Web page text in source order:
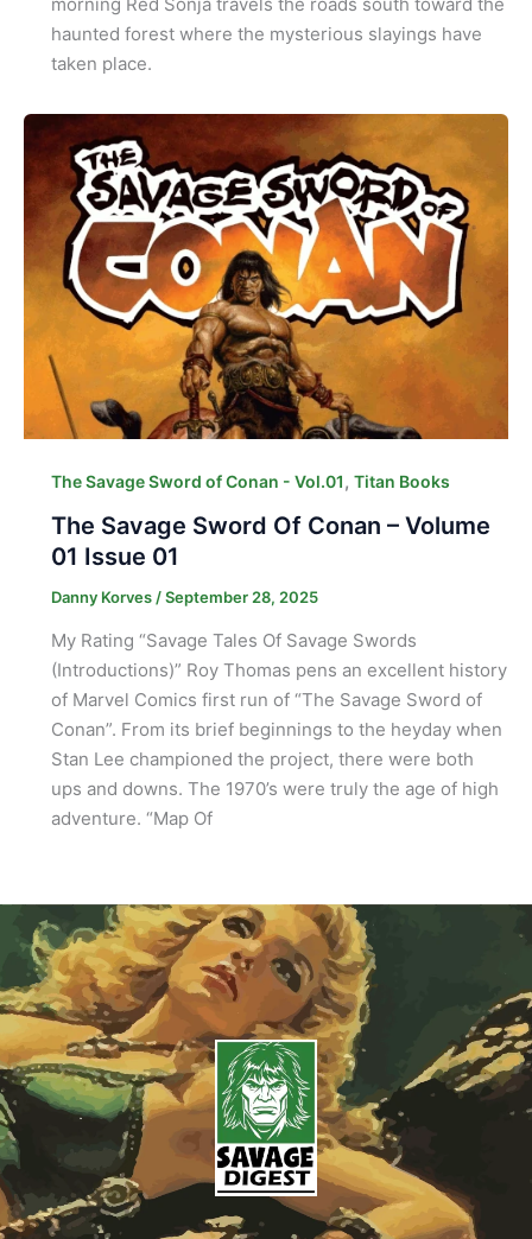
haunted forest where the mysterious slayings have
taken place.
The Savage Sword of Conan - Vol.01, Titan Books
The Savage Sword Of Conan – Volume
01 Issue 01
Danny Korves /September 28, 2025
My Rating “Savage Tales Of Savage Swords
(Introductions)” Roy Thomas pens an excellent history
of Marvel Comics first run of “The Savage Sword of
Conan”. From its brief beginnings to the heyday when
Stan Lee championed the project, there were both
ups and downs. The 1970’s were truly the age of high
adventure. “Map Of